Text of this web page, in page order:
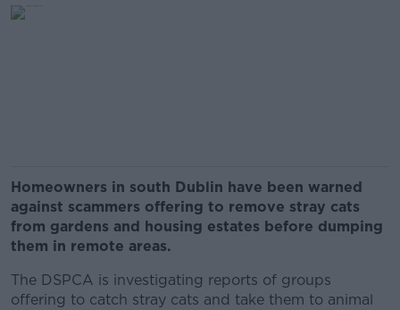
Homeowners in south Dublin have been warned
against scammers offering to remove stray cats
from gardens and housing estates before dumping
them in remote areas.
The DSPCA is investigating reports of groups
offering to catch stray cats and take them to animal